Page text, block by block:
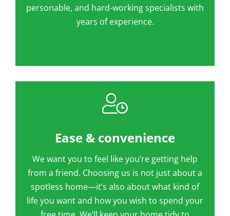
personable, and hard-working specialists with
years of experience.
Ease & convenience
We want you to feel like you’re getting help
from a friend. Choosing us is not just about a
spotless home—it’s also about what kind of
life you want and how you wish to spend your